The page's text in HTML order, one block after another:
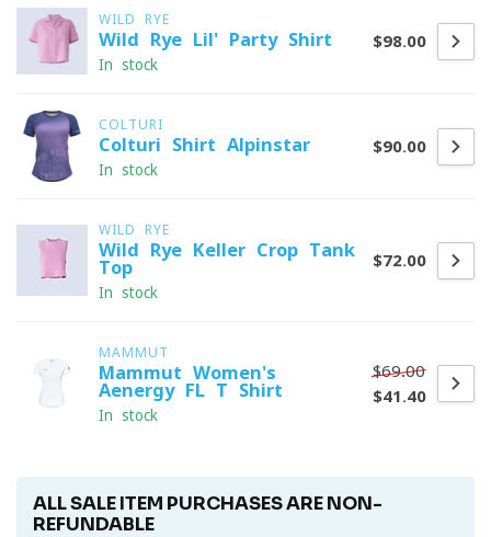
WILD RYE
Wild Rye Lil' Party Shirt
In stock
$98.00
COLTURI
Colturi Shirt Alpinstar
In stock
$90.00
WILD RYE
Wild Rye Keller Crop Tank
Top
In stock
$72.00
MAMMUT
Mammut Women's
Aenergy FL T-Shirt
In stock
$69.00
$41.40
ALL SALE ITEM PURCHASES ARE NON-
REFUNDABLE